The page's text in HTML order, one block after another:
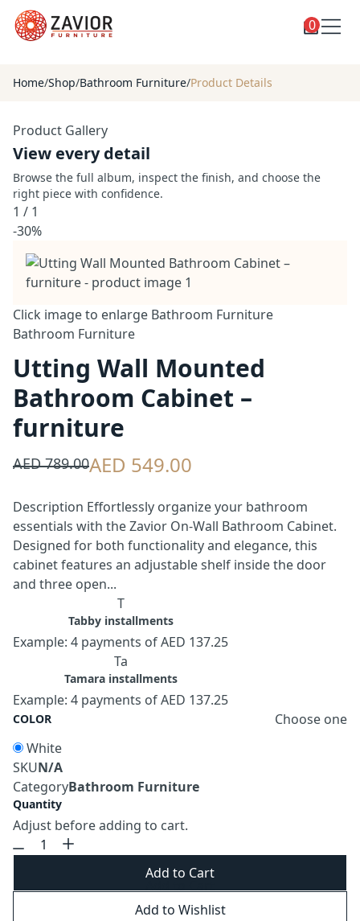
Shop
Blog
About
Contact
Account
0
Home/Shop/Bathroom Furniture/Product Details
Product Gallery
View every detail
Browse the full album, inspect the finish, and choose the
right piece with confidence.
1 / 1
-30%
Click image to enlarge Bathroom Furniture
Bathroom Furniture
Utting Wall Mounted
Bathroom Cabinet –
furniture
AED 789.00AED 549.00
Description Effortlessly organize your bathroom
essentials with the Zavior On-Wall Bathroom Cabinet.
Designed for both functionality and elegance, this
cabinet features an adjustable shelf inside the door
and three open...
T
Tabby installments
Example: 4 payments of AED 137.25
Ta
Tamara installments
Example: 4 payments of AED 137.25
COLOR
Choose one
White
SKUN/A
CategoryBathroom Furniture
Quantity
Adjust before adding to cart.
Add to Wishlist